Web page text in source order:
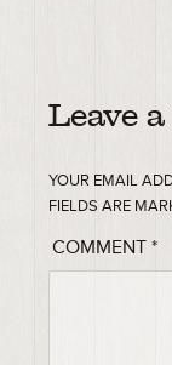
Leave
YOUR EMAIL
FIELDS ARE
COMMENT *